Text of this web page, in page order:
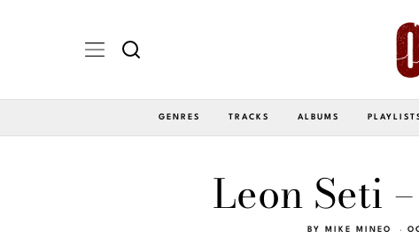
GENRES TRACKS ALBUMS
Leon Seti
BY MIKE MINEO